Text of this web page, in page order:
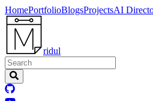
HomePortfolioBlogsProjectsAI
ridul